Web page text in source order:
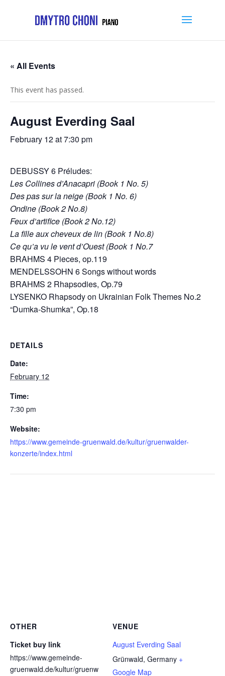
« All Events
This event has passed.
August Everding Saal
February 12 at 7:30 pm
DEBUSSY 6 Préludes:
Les Collines d’Anacapri (Book 1 No. 5)
Des pas sur la neige (Book 1 No. 6)
Ondine (Book 2 No.8)
Feux d’artifice (Book 2 No.12)
La fille aux cheveux de lin (Book 1 No.8)
Ce qu’a vu le vent d’Ouest (Book 1 No.7
BRAHMS 4 Pieces, op.119
MENDELSSOHN 6 Songs without words
BRAHMS 2 Rhapsodies, Op.79
LYSENKO Rhapsody on Ukrainian Folk Themes No.2
“Dumka-Shumka”, Op.18
DETAILS
Date:
February 12
Time:
7:30 pm
Website:
https://www.gemeinde-gruenwald.de/kultur/gruenwalder-
konzerte/index.html
VENUE
August Everding Saal
Grünwald, Germany +
Google Map
OTHER
Ticket buy link
https://www.gemeinde-
gruenwald.de/kultur/gruenw